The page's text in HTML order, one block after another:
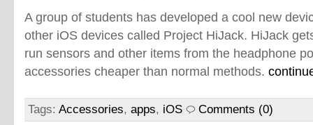
A group of students has developed a cool new
other iOS devices called Project HiJack. HiJack
run sensors and other items from the headphone
accessories cheaper than normal methods.
Tags: Accessories, apps, iOS Comments (0)